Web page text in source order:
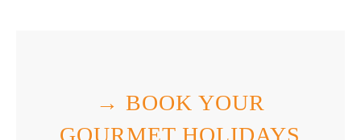
→ BOOK YOUR
GOURMET HOLIDAYS